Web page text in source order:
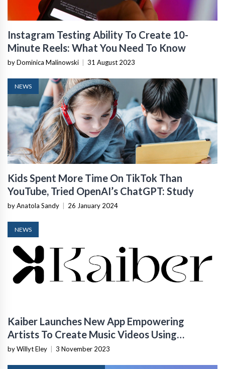
Instagram Testing Ability To Create 10-
Minute Reels: What You Need To Know
by Dominica Malinowski 31 August 2023
NEWS
Kids Spent More Time On TikTok Than
YouTube, Tried OpenAI’s ChatGPT: Study
by Anatola Sandy 26 January 2024
NEWS
Kaiber Launches New App Empowering
Artists To Create Music Videos Using
Generative AI
by Willyt Eley 3 November 2023